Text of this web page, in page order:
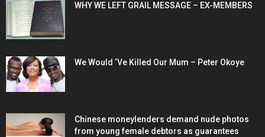
WHY WE LEFT GRAIL MESSAGE – EX-MEMBERS
We Would ‘Ve Killed Our Mum – Peter Okoye
Chinese moneylenders demand nude photos
from young female debtors as guarantees